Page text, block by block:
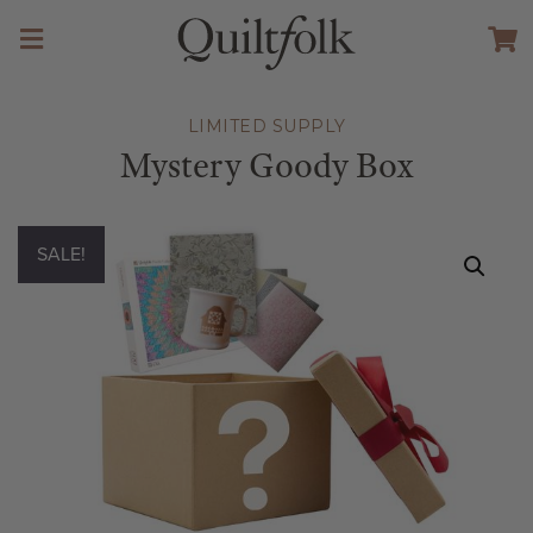
LIMITED SUPPLY
Mystery Goody Box
SALE!